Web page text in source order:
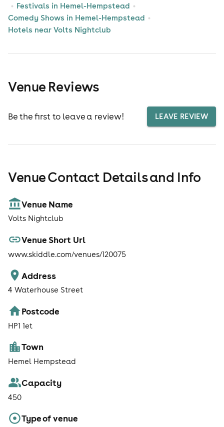
Festivals in Hemel-Hempstead
Comedy Shows in Hemel-Hempstead
Hotels near Volts Nightclub
Venue Reviews
Be the first to leave a review! LEAVE REVIEW
Venue Contact Details and Info
Venue Name
Volts Nightclub
Venue Short Url
www.skiddle.com/venues/120075
Address
4 Waterhouse Street
Postcode
HP1 1et
Town
Hemel Hempstead
Capacity
450
Type of venue